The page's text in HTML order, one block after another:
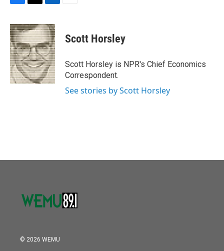
c
e
b
o
o
k
i
t
t
e
r
n
k
e
d
I
n
Scott Horsley
Scott Horsley is NPR's Chief Economics
Correspondent.
See stories by Scott Horsley
© 2026 WEMU